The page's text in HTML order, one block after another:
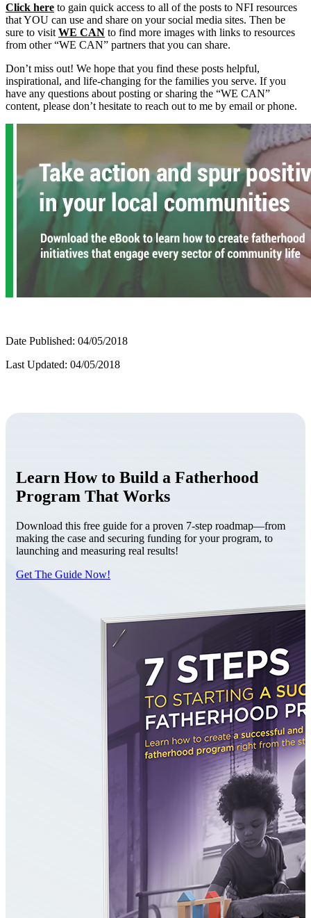
Click here to gain quick access to all of the posts to NFI resources
that YOU can use and share on your social media sites. Then be
sure to visit WE CAN to find more images with links to resources
from other “WE CAN” partners that you can share.
Don’t miss out! We hope that you find these posts helpful,
inspirational, and life-changing for the families you serve. If you
have any questions about posting or sharing the “WE CAN”
content, please don’t hesitate to reach out to me by email or phone.
Date Published: 04/05/2018
Last Updated: 04/05/2018
Learn How to Build a Fatherhood
Program That Works
Download this free guide for a proven 7-step roadmap—from
making the case and securing funding for your program, to
launching and measuring real results!
Get The Guide Now!